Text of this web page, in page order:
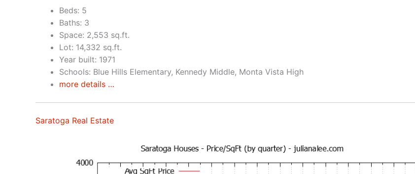
Beds: 5
Baths: 3
Space: 2,553 sq.ft.
Lot: 14,332 sq.ft.
Year built: 1971
Schools: Blue Hills Elementary, Kennedy Middle, Monta Vista High
more details …
Saratoga Real Estate